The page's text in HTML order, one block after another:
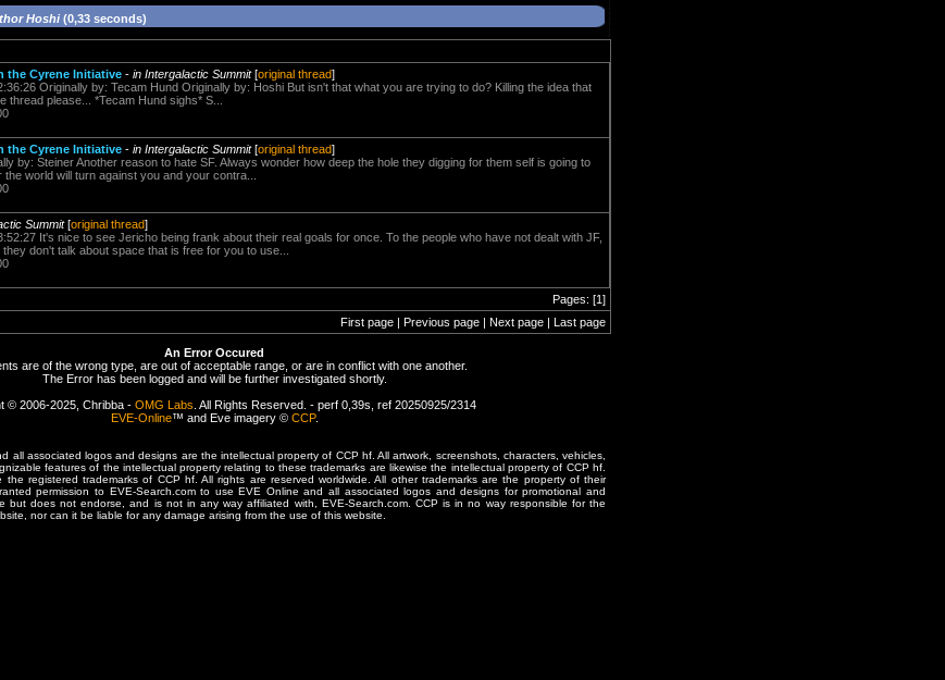
Hoshi (0,33 seconds)
the Cyrene Initiative - in Intergalactic Summit[original thread]
Originally by: Tecam Hund Originally by: Hoshi But isn't that what you are trying to do? Killing the idea that
thread please... *Tecam Hund sighs* S...
the Cyrene Initiative - in Intergalactic Summit[original thread]
by: Steiner Another reason to hate SF. Always wonder how deep the hole they digging for them self is going to
world will turn against you and your contra...
Summit[original thread]
It's nice to see Jericho being frank about their real goals for once. To the people who have not dealt with JF,
don't talk about space that is free for you to use...
Pages: [1]
First page | Previous page | Next page | Last page
An Error Occured
are of the wrong type, are out of acceptable range, or are in conflict with one another.
The Error has been logged and will be further investigated shortly.
© 2006-2025, Chribba - OMG Labs . All Rights Reserved. - perf 0,39s, ref 20250925/2314
EVE-Online™ and Eve imagery © CCP.
all associated logos and designs are the intellectual property of CCP hf. All artwork, screenshots, characters, vehicles,
features of the intellectual property relating to these trademarks are likewise the intellectual property of CCP hf.
registered trademarks of CCP hf. All rights are reserved worldwide. All other trademarks are the property of their
permission to EVE-Search.com to use EVE Online and all associated logos and designs for promotional and
but does not endorse, and is not in any way affiliated with, EVE-Search.com. CCP is in no way responsible for the
nor can it be liable for any damage arising from the use of this website.